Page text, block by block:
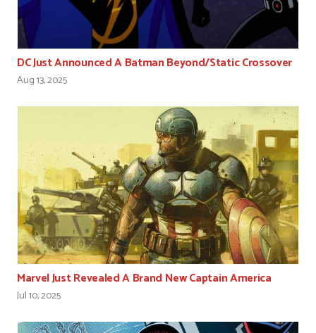
DC Just Announced A Batman Beyond/Static Crossover
Aug 13, 2025
Marvel Just Revealed A Brand New Captain America
Jul 10, 2025